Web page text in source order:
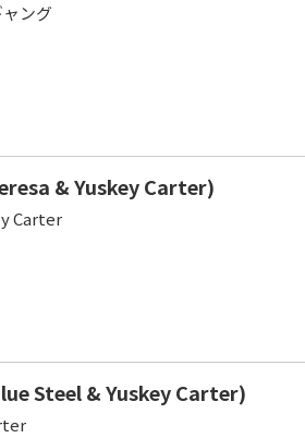
ング
& Yuskey Carter)
Carter
Steel & Yuskey Carter)